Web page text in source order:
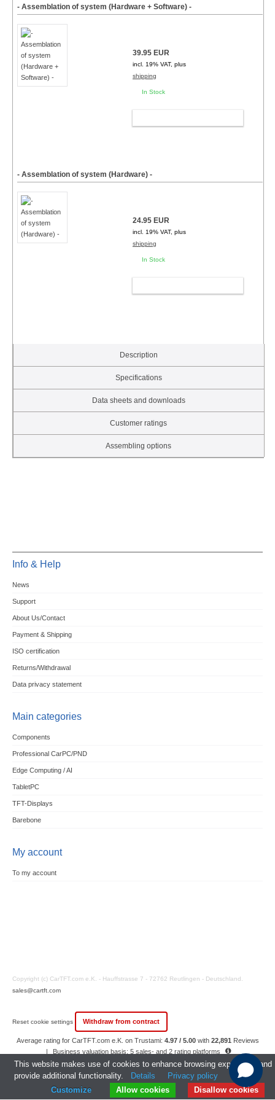
- Assemblation of system (Hardware + Software) -
39.95 EUR
incl. 19% VAT, plus
shipping
In Stock
- Assemblation of system (Hardware) -
24.95 EUR
incl. 19% VAT, plus
shipping
In Stock
Description
Specifications
Data sheets and downloads
Customer ratings
Assembling options
Info & Help
News
Support
About Us/Contact
Payment & Shipping
ISO certification
Returns/Withdrawal
Data privacy statement
Main categories
Components
Professional CarPC/PND
Edge Computing / AI
TabletPC
TFT-Displays
Barebone
My account
To my account
Copyright (c) CarTFT.com e.K. - Hauffstrasse 7 - 72762 Reutlingen - Deutschland.
sales@cartft.com
Reset cookie settings Withdraw from contract
Average rating for CarTFT.com e.K. on Trustami: 4.97 / 5.00with 22,891 Reviews
|
Business valuation basis: 5 sales- and 2 rating platforms
|
23 Years Experience
This website makes use of cookies to enhance browsing experience and
provide additional functionality.
Details
Privacy policy
Disallow cookies
Allow cookies
Customize